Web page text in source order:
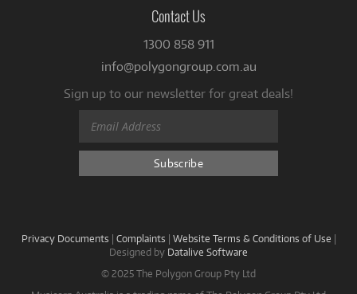
Contact Us
1300 858 911
info@polygongroup.com.au
Sign up to our newsletter for great deals!
Privacy Documents | Complaints | Website Terms & Conditions of Use |
Designed by Datalive Software
© 2025 The Polygon Group Pty Ltd